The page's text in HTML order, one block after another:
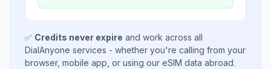
✅ Credits never expire and work across all
DialAnyone services - whether you're calling from your
browser, mobile app, or using our eSIM data abroad.